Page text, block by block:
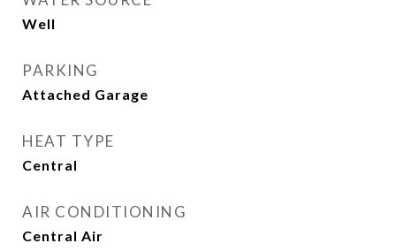
Well
PARKING
Attached Garage
HEAT TYPE
Central
AIR CONDITIONING
Central Air